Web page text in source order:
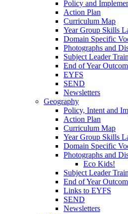
Policy and
Action Plan
Curriculum Map
Year Group Skills
Domain Specific
Photographs and
Subject Leader
End of Year
EYFS
SEND
Newsletters
Geography
Policy, Intent and
Action Plan
Curriculum Map
Year Group Skills
Domain Specific
Photographs and
Eco Kids!
Subject Leader
End of Year
Links to EYFS
SEND
Newsletters